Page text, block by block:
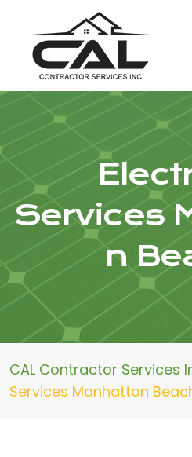
Services
n
CAL Contractor Services
Services Manhattan